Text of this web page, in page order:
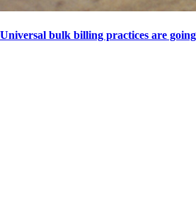
Universal bulk billing practices are